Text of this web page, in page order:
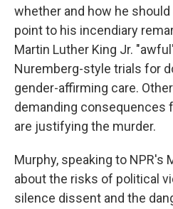
whether and how he
point to his incendiary
Martin Luther King Jr.
Nuremberg-style trials for
gender-affirming care.
demanding consequences
are justifying the murder.
Murphy, speaking to NPR's
about the risks of political
silence dissent and the